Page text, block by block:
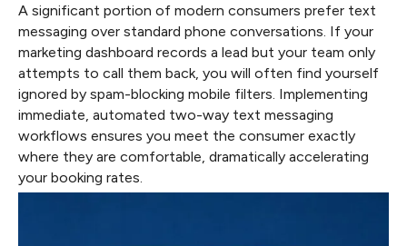
A significant portion of modern consumers prefer text
messaging over standard phone conversations. If your
marketing dashboard records a lead but your team only
attempts to call them back, you will often find yourself
ignored by spam-blocking mobile filters. Implementing
immediate, automated two-way text messaging
workflows ensures you meet the consumer exactly
where they are comfortable, dramatically accelerating
your booking rates.